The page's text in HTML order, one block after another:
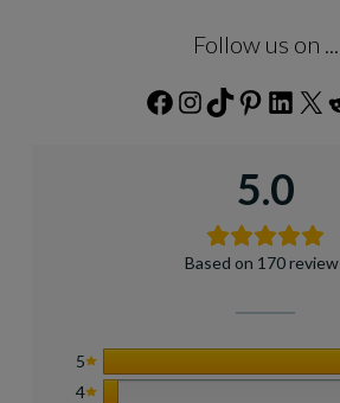
Follow us on ...
Facebook
Instagram
TikTokPinterest
5.0
Based on 170
5
4